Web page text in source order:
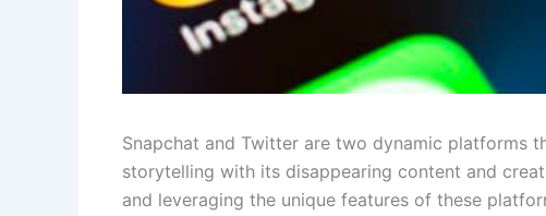
Snapchat and Twitter are two dynamic platforms
storytelling with its disappearing content and
and leveraging the unique features of these